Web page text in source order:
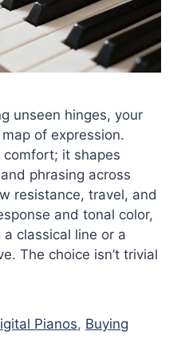
unseen hinges, your
of expression.
comfort; it shapes
phrasing across
resistance, travel, and
and tonal color,
a classical line or a
The choice isn’t trivial
Pianos, Buying